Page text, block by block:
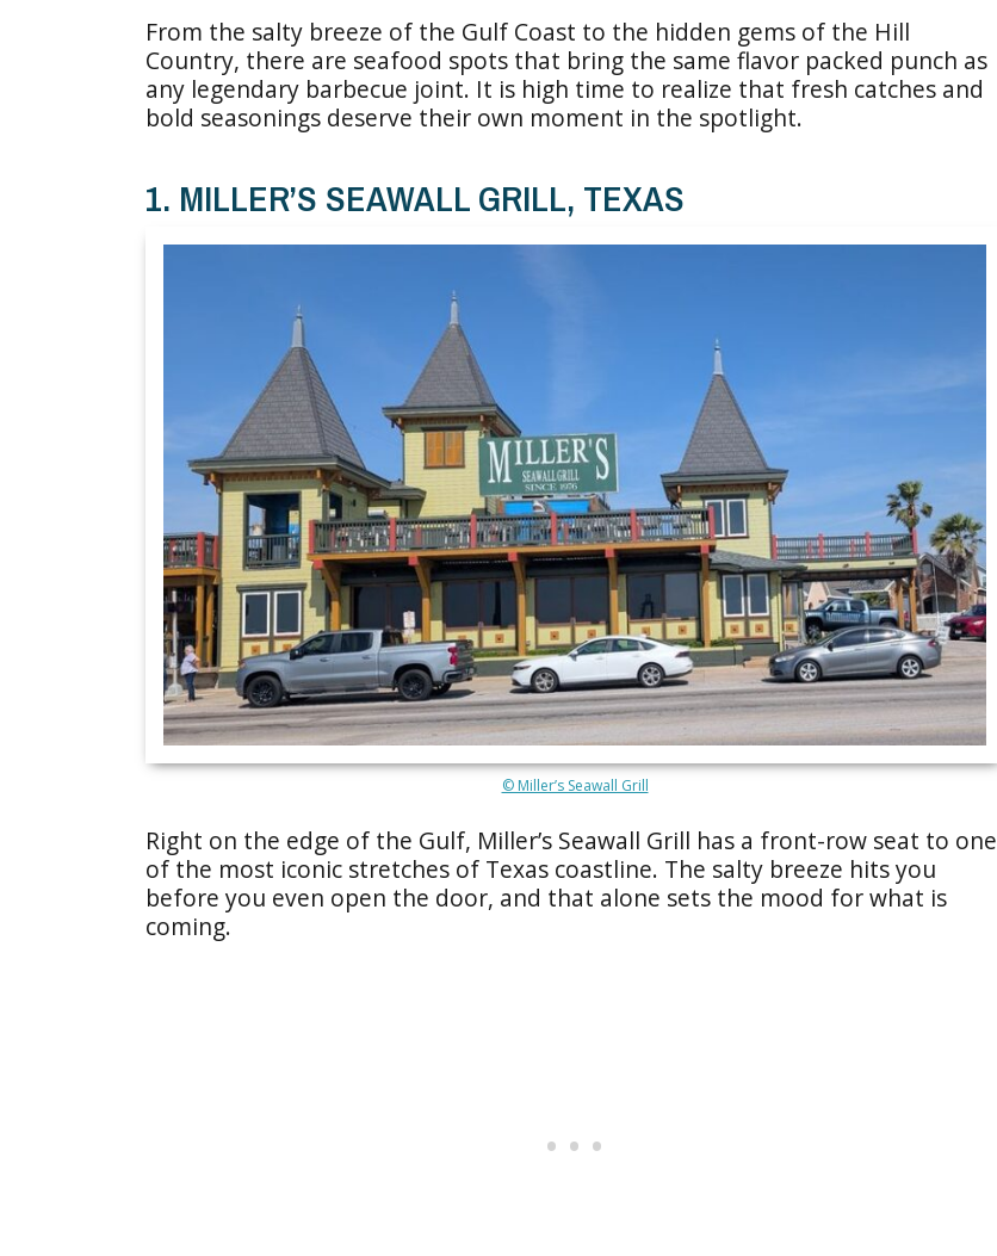
From the salty breeze of the Gulf Coast to the hidden gems of the Hill
Country, there are seafood spots that bring the same flavor packed punch as
any legendary barbecue joint. It is high time to realize that fresh catches and
bold seasonings deserve their own moment in the spotlight.
1. MILLER’S SEAWALL GRILL, TEXAS
© Miller’s Seawall Grill
Right on the edge of the Gulf, Miller’s Seawall Grill has a front-row seat to one
of the most iconic stretches of Texas coastline. The salty breeze hits you
before you even open the door, and that alone sets the mood for what is
coming.